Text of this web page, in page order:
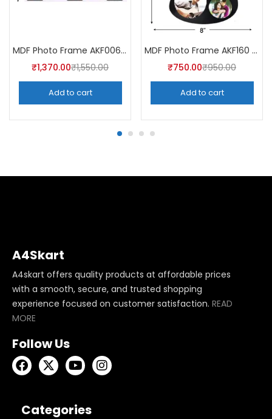
MDF Photo Frame AKF006 (Pack of 5)
₹1,370.00₹1,550.00
Add to cart
MDF Photo Frame AKF160 (Pack of 5)
₹750.00₹950.00
Add to cart
A4Skart
A4skart offers quality products at affordable prices
with a smooth, secure, and trusted shopping
experience focused on customer satisfaction. READ
MORE
Follow Us
Categories